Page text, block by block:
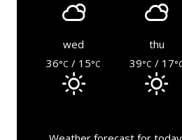
wed thu
36°C / 15°C 39°C / 17